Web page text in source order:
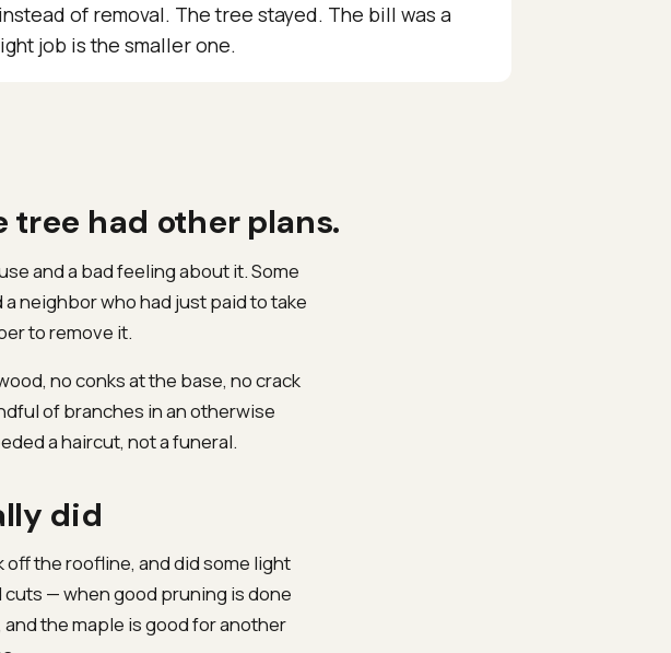
of removal. The tree stayed. The bill was a
job is the smaller one.
tree had other plans.
and a bad feeling about it. Some
neighbor who had just paid to take
to remove it.
no conks at the base, no crack
of branches in an otherwise
a haircut, not a funeral.
did
the roofline, and did some light
— when good pruning is done
and the maple is good for another